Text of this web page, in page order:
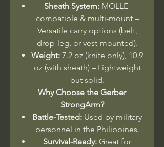
Sheath System:MOLLE-
compatible & multi-mount –
Versatile carry options (belt,
drop-leg, or vest-mounted).
Weight: 7.2 oz (knife only), 10.9
oz (with sheath) – Lightweight
but solid.
Why Choose the Gerber
StrongArm?
Battle-Tested: Used by military
personnel in the Philippines.
Survival-Ready: Great for